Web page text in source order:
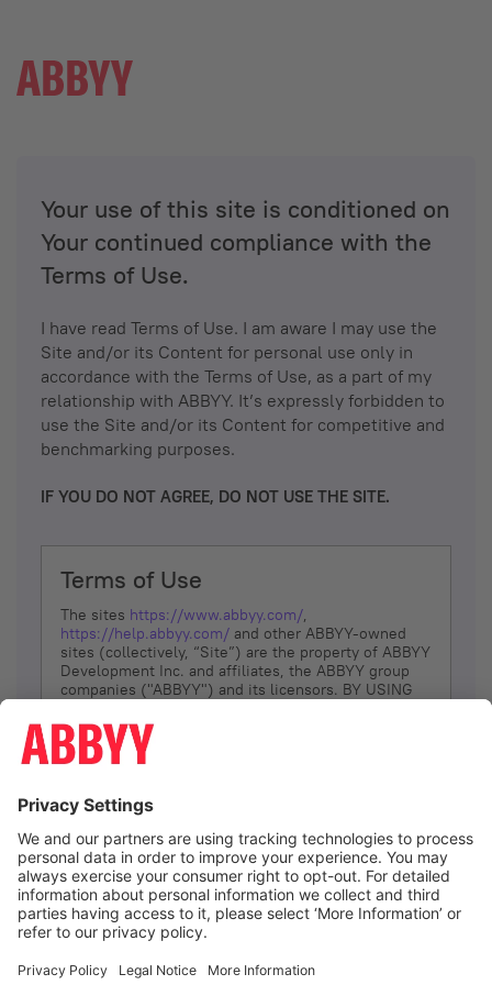
Your use of this site is conditioned on
Your continued compliance with the
Terms of Use.
I have read Terms of Use. I am aware I may use the
Site and/or its Content for personal use only in
accordance with the Terms of Use, as a part of my
relationship with ABBYY. It’s expressly forbidden to
use the Site and/or its Content for competitive and
benchmarking purposes.
IF YOU DO NOT AGREE, DO NOT USE THE SITE.
Terms of Use
The sites https://www.abbyy.com/,
https://help.abbyy.com/ and other ABBYY-owned
sites (collectively, “Site”) are the property of ABBYY
Development Inc. and affiliates, the ABBYY group
companies ("ABBYY") and its licensors. BY USING
YOU DON’T AGREE, DO NOT USE THE SITE.
The services and information that ABBYY provides
(referred to as “Terms”). ABBYY reserves the right,
at its sole discretion, to change, modify, add or
remove portions of these Terms, at any time. It is
Your responsibility to check these Terms for
amendments. ABBYY reserves the right to do any of
the following, at any time, without notice: to modify,
suspend or terminate operation of or access to the
Site, or any portion of the Site, for any reason; to
Site; and to interrupt the operation of the Site or
I agree